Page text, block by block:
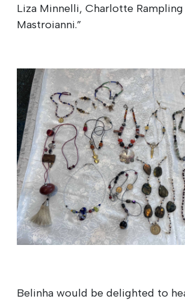
Liza Minnelli, Charlotte
Mastroianni.”
Belinha would be delighted to